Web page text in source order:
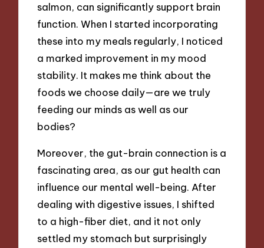
salmon, can significantly support brain
function. When I started incorporating
these into my meals regularly, I noticed
a marked improvement in my mood
stability. It makes me think about the
foods we choose daily—are we truly
feeding our minds as well as our
bodies?
Moreover, the gut-brain connection is a
fascinating area, as our gut health can
influence our mental well-being. After
dealing with digestive issues, I shifted
to a high-fiber diet, and it not only
settled my stomach but surprisingly